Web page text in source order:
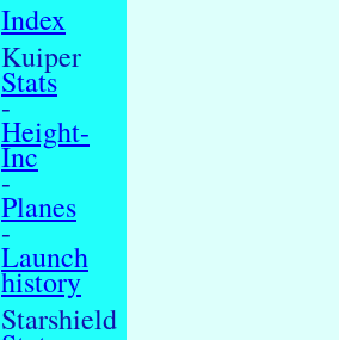
Index
Kuiper
Stats
-
Height-
Inc
-
Planes
-
Launch
history
Starshield